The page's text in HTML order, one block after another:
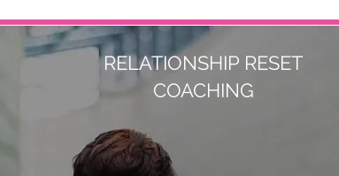
RELATIONSHIP RESET
COACHING